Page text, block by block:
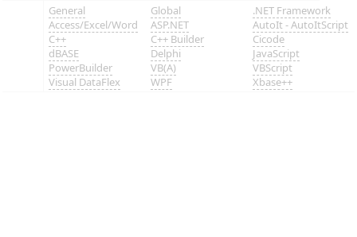
General
Global .NET Framework
Access/Excel/Word
ASP.NET AutoIt - AutoItScript
C++
C++ Builder Cicode
dBASE
Delphi JavaScript
PowerBuilder
VB(A) VBScript
Visual DataFlex
WPF Xbase++